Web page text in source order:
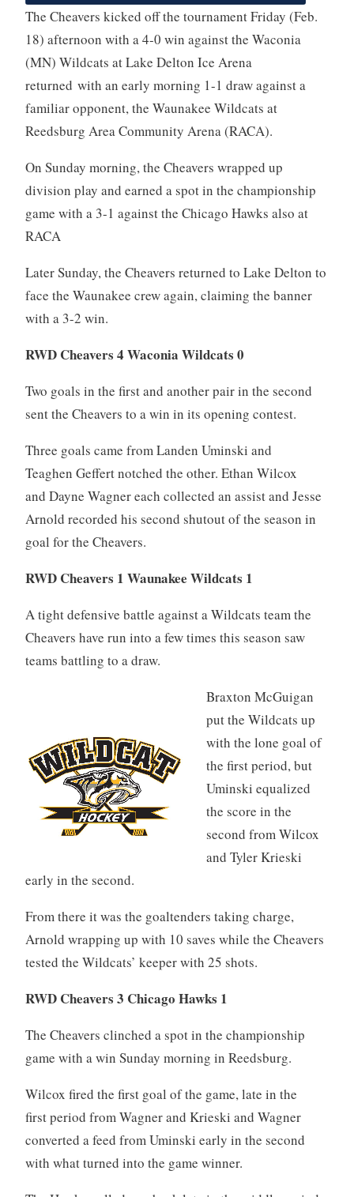
The Cheavers kicked off the tournament Friday (Feb.
18) afternoon with a 4-0 win against the Waconia
(MN) Wildcats at Lake Delton Ice Arena
returned with an early morning 1-1 draw against a
familiar opponent, the Waunakee Wildcats at
Reedsburg Area Community Arena (RACA).
On Sunday morning, the Cheavers wrapped up
division play and earned a spot in the championship
game with a 3-1 against the Chicago Hawks also at
RACA
Later Sunday, the Cheavers returned to Lake Delton to
face the Waunakee crew again, claiming the banner
with a 3-2 win.
RWD Cheavers 4 Waconia Wildcats 0
Two goals in the first and another pair in the second
sent the Cheavers to a win in its opening contest.
Three goals came from Landen Uminski and
Teaghen Geffert notched the other. Ethan Wilcox
and Dayne Wagner each collected an assist and Jesse
Arnold recorded his second shutout of the season in
goal for the Cheavers.
RWD Cheavers 1 Waunakee Wildcats 1
A tight defensive battle against a Wildcats team the
Cheavers have run into a few times this season saw
teams battling to a draw.
Braxton McGuigan
put the Wildcats up
with the lone goal of
the first period, but
Uminski equalized
the score in the
second from Wilcox
and Tyler Krieski
early in the second.
From there it was the goaltenders taking charge,
Arnold wrapping up with 10 saves while the Cheavers
tested the Wildcats’ keeper with 25 shots.
RWD Cheavers 3 Chicago Hawks 1
The Cheavers clinched a spot in the championship
game with a win Sunday morning in Reedsburg.
Wilcox fired the first goal of the game, late in the
first period from Wagner and Krieski and Wagner
converted a feed from Uminski early in the second
with what turned into the game winner.